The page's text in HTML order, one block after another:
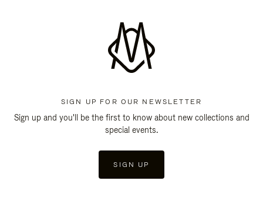
SIGN UP FOR OUR NEWSLETTER
Sign up and you'll be the first to know about new collections and
special events.
SIGN UP